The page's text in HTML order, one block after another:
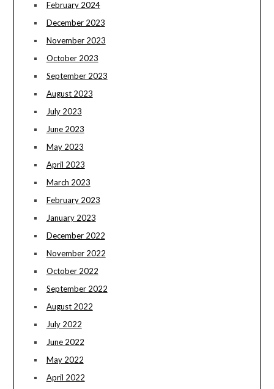
February 2024
December 2023
November 2023
October 2023
September 2023
August 2023
July 2023
June 2023
May 2023
April 2023
March 2023
February 2023
January 2023
December 2022
November 2022
October 2022
September 2022
August 2022
July 2022
June 2022
May 2022
April 2022